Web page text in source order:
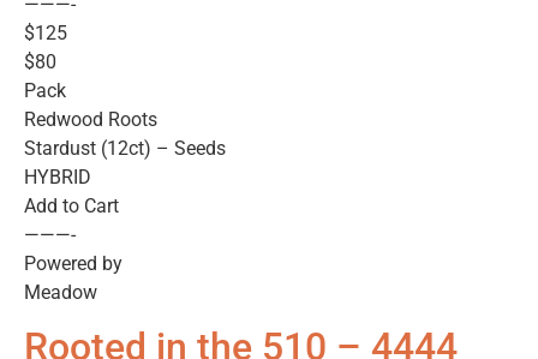
$125
$80
Pack
Redwood Roots
Stardust (12ct) – Seeds
HYBRID
Add to Cart
———-
Powered by
Meadow
Rooted in the 510 – 4444